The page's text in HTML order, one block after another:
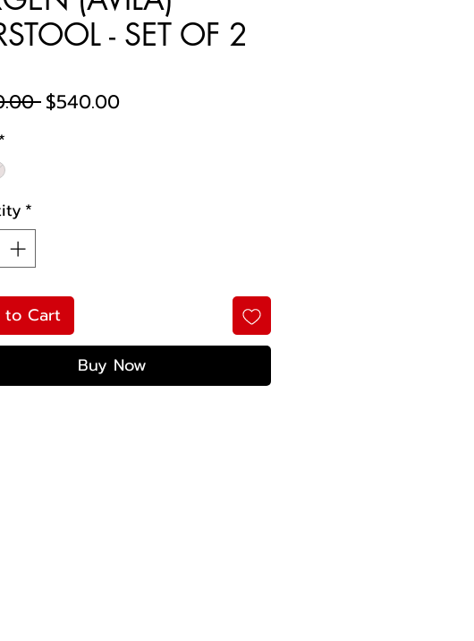
- SET OF 2
Regular
$540.00Sale
*
*
to Cart
Buy Now